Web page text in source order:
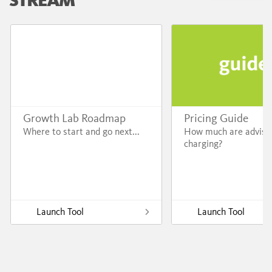
Growth Lab Roadmap
Where to start and go next...
Launch Tool
Pricing Guide
How much are
charging?
Launch Tool